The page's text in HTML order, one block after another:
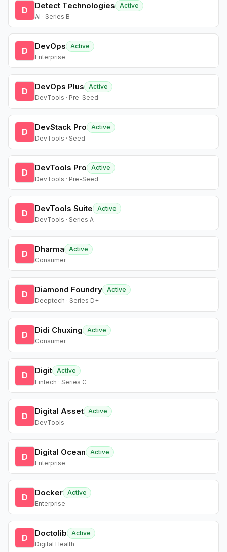
D Detect Technologies
Active
AI · Series B
D DevOps
Active
Enterprise
D DevOps Plus
Active
DevTools · Pre-Seed
D DevStack Pro
Active
DevTools · Seed
D DevTools Pro
Active
DevTools · Pre-Seed
D DevTools Suite
Active
DevTools · Series A
D Dharma
Active
Consumer
D Diamond Foundry Active
Deeptech · Series D+
D Didi Chuxing
Active
Consumer
D Digit Active
Fintech · Series C
D Digital Asset Active
DevTools
D Digital Ocean
Active
Enterprise
D Docker Active
Enterprise
D Doctolib
Active
Digital Health